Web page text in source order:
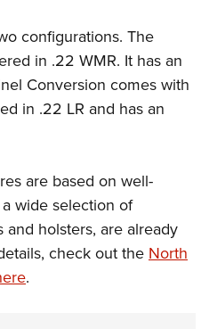
configurations. The
in .22 WMR. It has an
Conversion comes with
in .22 LR and has an
are based on well-
wide selection of
and holsters, are already
check out the North
.